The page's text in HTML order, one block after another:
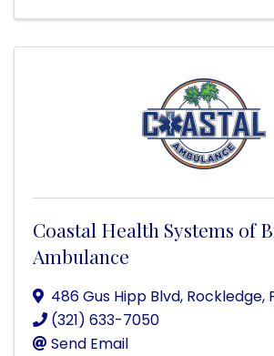
Coastal Health Systems of
Ambulance
486 Gus Hipp Blvd, Rockledge,
(321) 633-7050
Send Email